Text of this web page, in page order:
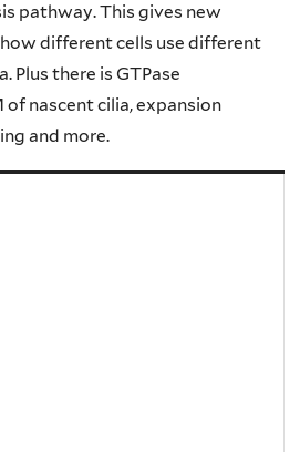
pathway. This gives new
different cells use different
Plus there is GTPase
of nascent cilia, expansion
and more.